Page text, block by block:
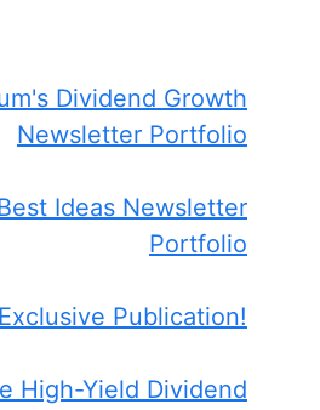
Dividend Growth
Newsletter Portfolio
Ideas Newsletter
Portfolio
Publication!
High-Yield Dividend